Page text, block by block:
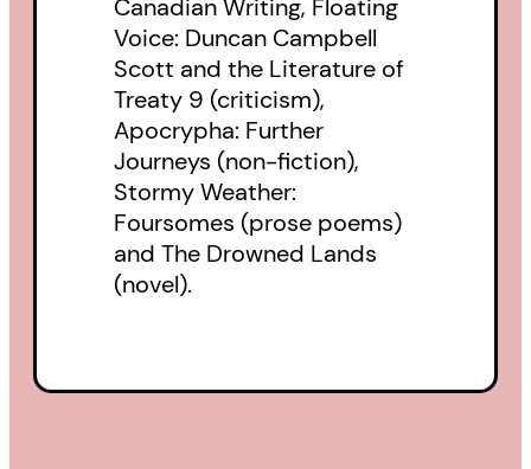
Canadian Writing, Floating
Voice: Duncan Campbell
Scott and the Literature of
Treaty 9 (criticism),
Apocrypha: Further
Journeys (non-fiction),
Stormy Weather:
Foursomes (prose poems)
and The Drowned Lands
(novel).